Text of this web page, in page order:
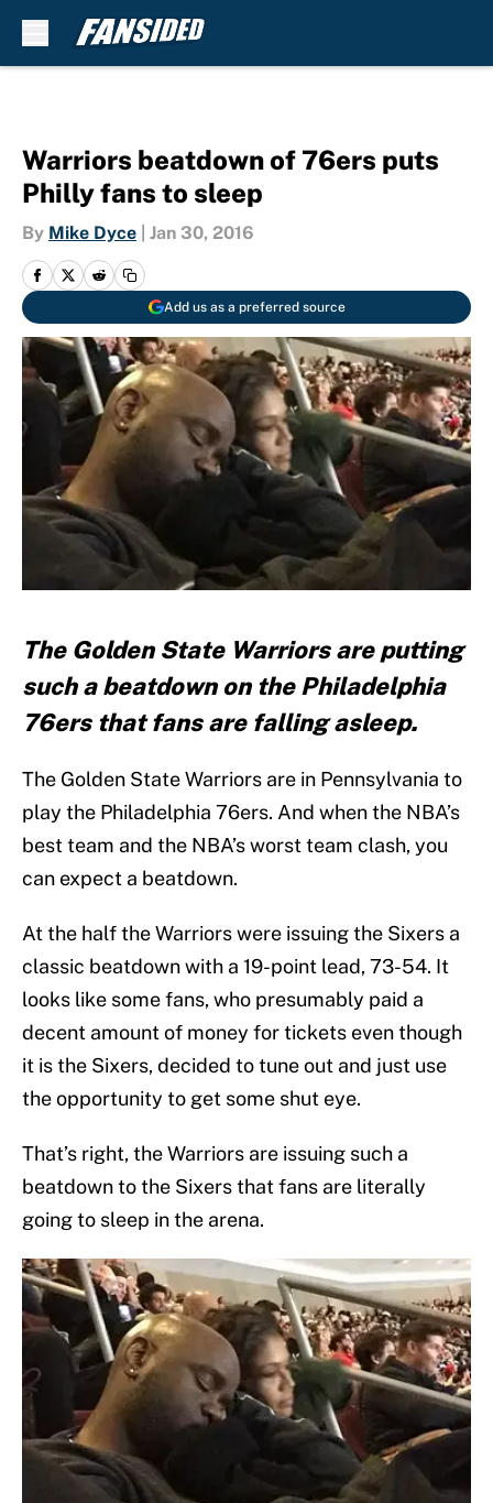
Warriors beatdown of 76ers puts
Philly fans to sleep
By Mike Dyce Jan 30, 2016
Add us as a preferred source
The Golden State Warriors are putting
such a beatdown on the Philadelphia
76ers that fans are falling asleep.
The Golden State Warriors are in Pennsylvania to
play the Philadelphia 76ers. And when the NBA’s
best team and the NBA’s worst team clash, you
can expect a beatdown.
At the half the Warriors were issuing the Sixers a
classic beatdown with a 19-point lead, 73-54. It
looks like some fans, who presumably paid a
decent amount of money for tickets even though
it is the Sixers, decided to tune out and just use
the opportunity to get some shut eye.
That’s right, the Warriors are issuing such a
beatdown to the Sixers that fans are literally
going to sleep in the arena.